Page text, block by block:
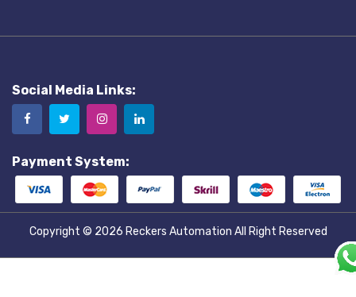
Social Media Links:
Payment System:
Copyright © 2026 Reckers Automation All Right Reserved